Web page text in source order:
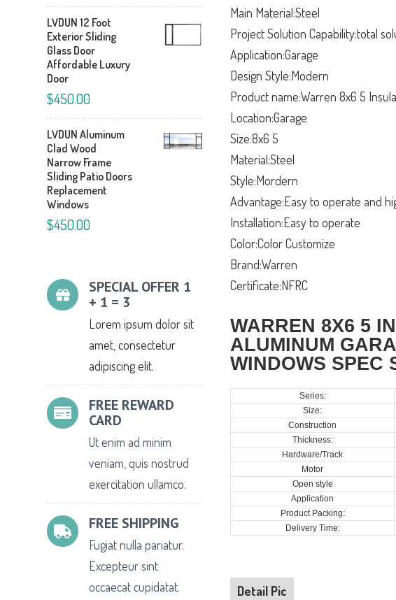
LVDUN 12 Foot
Exterior Sliding
Glass Door
Affordable Luxury
Door
$450.00
LVDUN Aluminum
Clad Wood
Narrow Frame
Sliding Patio Doors
Replacement
Windows
$450.00
SPECIAL OFFER 1
+ 1 = 3
Lorem ipsum dolor sit
amet, consectetur
adipiscing elit.
FREE REWARD
CARD
Ut enim ad minim
veniam, quis nostrud
exercitation ullamco.
FREE SHIPPING
Fugiat nulla pariatur.
Excepteur sint
occaecat cupidatat.
Main Material:Steel
Project Solution Capability:total
Application:Garage
Design Style:Modern
Product name:Warren 8x6 5
Location:Garage
Size:8x6 5
Material:Steel
Style:Mordern
Advantage:Easy to operate and
Installation:Easy to operate
Color:Color Customize
Brand:Warren
Certificate:NFRC
WARREN 8X6 5
ALUMINUM
WINDOWS SPEC
Series:
Size:
Construction
Thickness:
Hardware/Track
Motor
Open style
Application
Product Packing:
Delivery Time:
Detail Pic